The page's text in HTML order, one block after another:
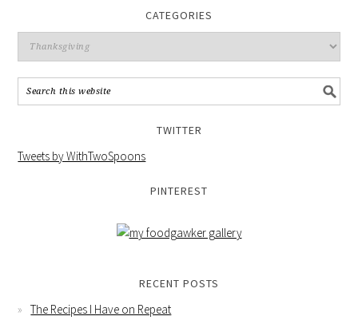
CATEGORIES
TWITTER
Tweets by WithTwoSpoons
PINTEREST
RECENT POSTS
The Recipes I Have on Repeat